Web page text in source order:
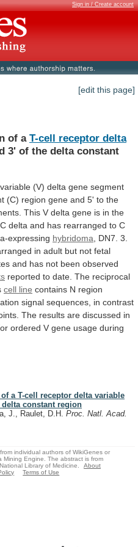
Sign in / Create account
[edit this page]
of a T-cell receptor delta
3' of the delta constant
variable (V) delta gene segment
(C) region gene and 5' to the
This V delta gene is in the
C delta and has rearranged to C
expressing hybridoma DN7. 3.
in adult but not fetal
and has not been observed
reported to date. The reciprocal
cell line contains N region
signal sequences, in contrast
The results are discussed in
ordered V gene usage during
a T-cell receptor delta variable
constant region
J., Raulet, D.H. Proc. Natl. Acad.
individual authors of WikiGenes or
Mining Engine. The abstract is from
Library of Medicine.
About
Terms of Use